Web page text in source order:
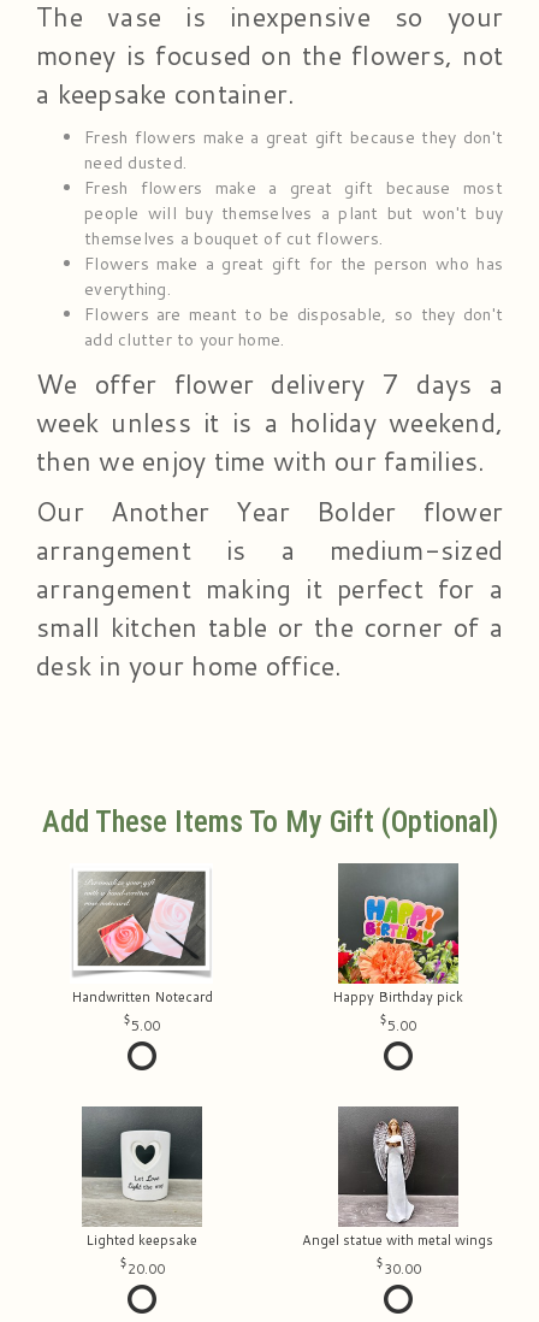
The vase is inexpensive so your
money is focused on the flowers, not
a keepsake container.
Fresh flowers make a great gift because they don't
need dusted.
Fresh flowers make a great gift because most
people will buy themselves a plant but won't buy
themselves a bouquet of cut flowers.
Flowers make a great gift for the person who has
everything.
Flowers are meant to be disposable, so they don't
add clutter to your home.
We offer flower delivery 7 days a
week unless it is a holiday weekend,
then we enjoy time with our families.
Our Another Year Bolder flower
arrangement is a medium-sized
arrangement making it perfect for a
small kitchen table or the corner of a
desk in your home office.
Add These Items To My Gift (optional)
Handwritten Notecard
5.00
Happy Birthday pick
5.00
Lighted keepsake
20.00
Angel statue with metal wings
30.00